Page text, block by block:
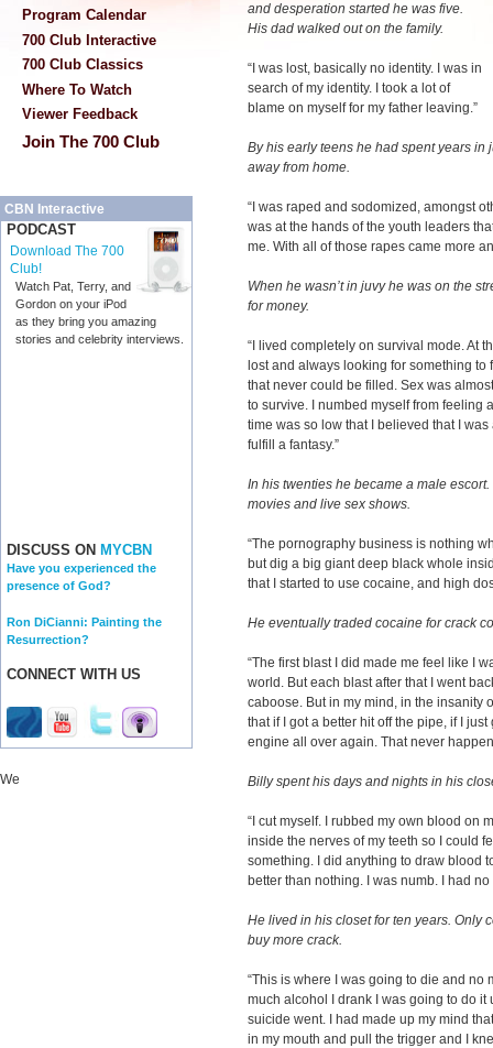
Program Calendar
700 Club Interactive
700 Club Classics
Where To Watch
Viewer Feedback
Join The 700 Club
CBN Interactive
PODCAST
Download The 700
Club!
Watch Pat, Terry, and
Gordon on your iPod
as they bring you amazing
stories and celebrity interviews.
DISCUSS ON MYCBN
Have you experienced the
presence of God?
Ron DiCianni: Painting the
Resurrection?
CONNECT WITH US
We
and desperation started he was five.
His dad walked out on the family.
“I was lost, basically no identity. I was in
search of my identity. I took a lot of
blame on myself for my father leaving.”
By his early teens he had spent years
away from home.
“I was raped and sodomized, amongst
was at the hands of the youth leaders
me. With all of those rapes came more
When he wasn’t in juvy he was on the
for money.
“I lived completely on survival mode. At
lost and always looking for something
that never could be filled. Sex was
to survive. I numbed myself from feeling
time was so low that I believed that I
fulfill a fantasy.”
In his twenties he became a male
movies and live sex shows.
“The pornography business is nothing
but dig a big giant deep black whole
that I started to use cocaine, and high
He eventually traded cocaine for crack
“The first blast I did made me feel like I
world. But each blast after that I went
caboose. But in my mind, in the insanity
that if I got a better hit off the pipe, if I
engine all over again. That never
Billy spent his days and nights in his
“I cut myself. I rubbed my own blood on
inside the nerves of my teeth so I could
something. I did anything to draw blood
better than nothing. I was numb. I had no
He lived in his closet for ten years. Only
buy more crack.
“This is where I was going to die and no
much alcohol I drank I was going to do
suicide went. I had made up my mind
in my mouth and pull the trigger and I